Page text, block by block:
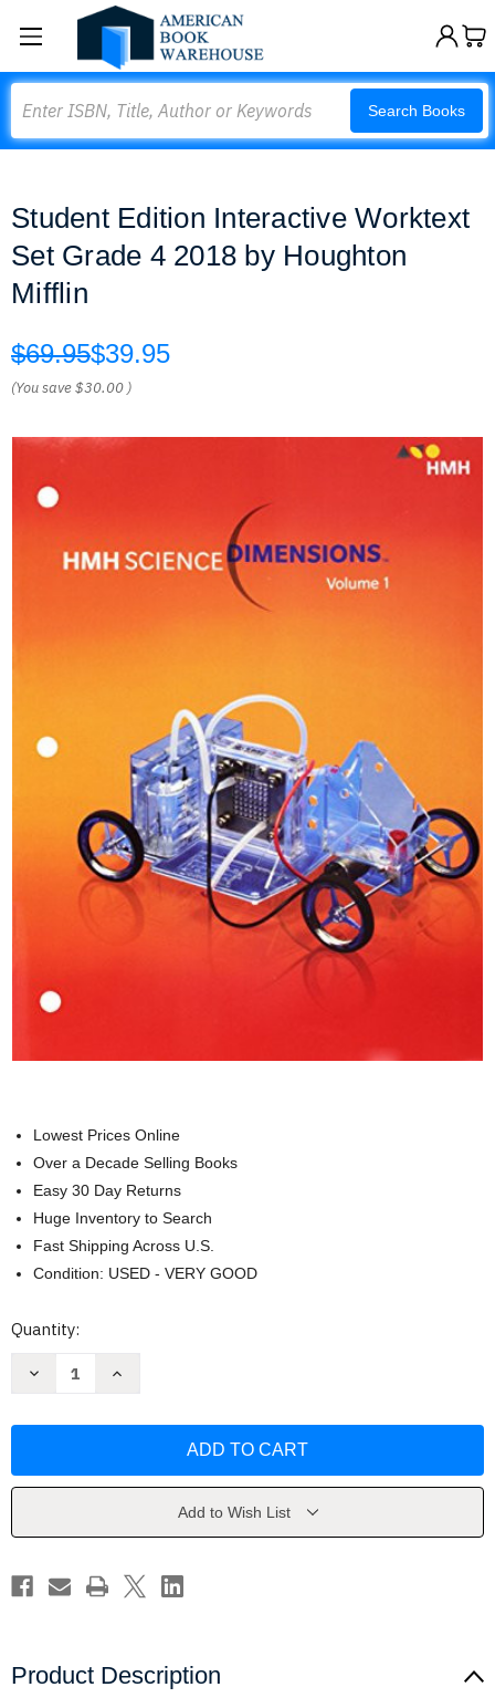
Search Books
Student Edition Interactive Worktext
Set Grade 4 2018 by Houghton
Mifflin
$69.95$39.95
(You save$30.00 )
Lowest Prices Online
Over a Decade Selling Books
Easy 30 Day Returns
Huge Inventory to Search
Fast Shipping Across U.S.
Condition: USED - VERY GOOD
Current
Quantity:
Decrease
Set
by
Mifflin
Increase
Set
by
Mifflin
Add to Wish List
Product Description